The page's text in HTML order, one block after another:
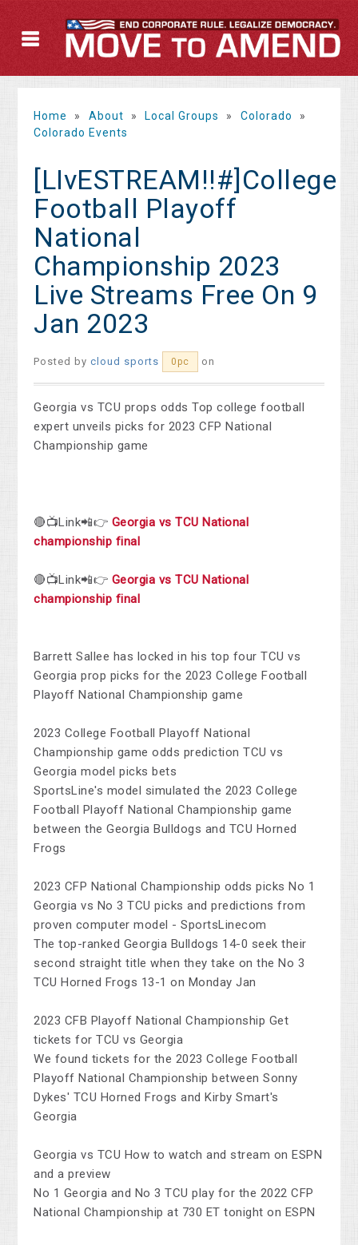
Home » About » Local Groups » Colorado
»
Colorado Events
[LIvESTREAM!!#]College
Football Playoff
National
Championship 2023
Live Streams Free On 9
Jan 2023
Posted bycloud sports 0pc on
Georgia vs TCU props odds Top college football
expert unveils picks for 2023 CFP National
Championship game
🔴📺Link📲👉 Georgia vs TCU National
championship final
🔴📺Link📲👉 Georgia vs TCU National
championship final
Barrett Sallee has locked in his top four TCU vs
Georgia prop picks for the 2023 College Football
Playoff National Championship game
2023 College Football Playoff National
Championship game odds prediction TCU vs
Georgia model picks bets
SportsLine's model simulated the 2023 College
Football Playoff National Championship game
between the Georgia Bulldogs and TCU Horned
Frogs
2023 CFP National Championship odds picks No 1
Georgia vs No 3 TCU picks and predictions from
proven computer model - SportsLinecom
The top-ranked Georgia Bulldogs 14-0 seek their
second straight title when they take on the No 3
TCU Horned Frogs 13-1 on Monday Jan
2023 CFB Playoff National Championship Get
tickets for TCU vs Georgia
We found tickets for the 2023 College Football
Playoff National Championship between Sonny
Dykes' TCU Horned Frogs and Kirby Smart's
Georgia
Georgia vs TCU How to watch and stream on ESPN
and a preview
No 1 Georgia and No 3 TCU play for the 2022 CFP
National Championship at 730 ET tonight on ESPN